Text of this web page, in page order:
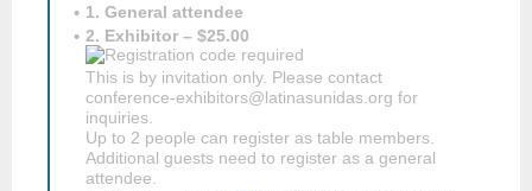
1. General attendee
2. Exhibitor – $25.00
This is by invitation only. Please contact
conference-exhibitors@latinasunidas.org for
inquiries.
Up to 2 people can register as table members.
Additional guests need to register as a general
attendee.